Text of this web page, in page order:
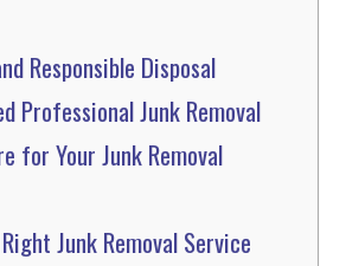
Responsible Disposal
Professional Junk Removal
for Your Junk Removal
Junk Removal Service